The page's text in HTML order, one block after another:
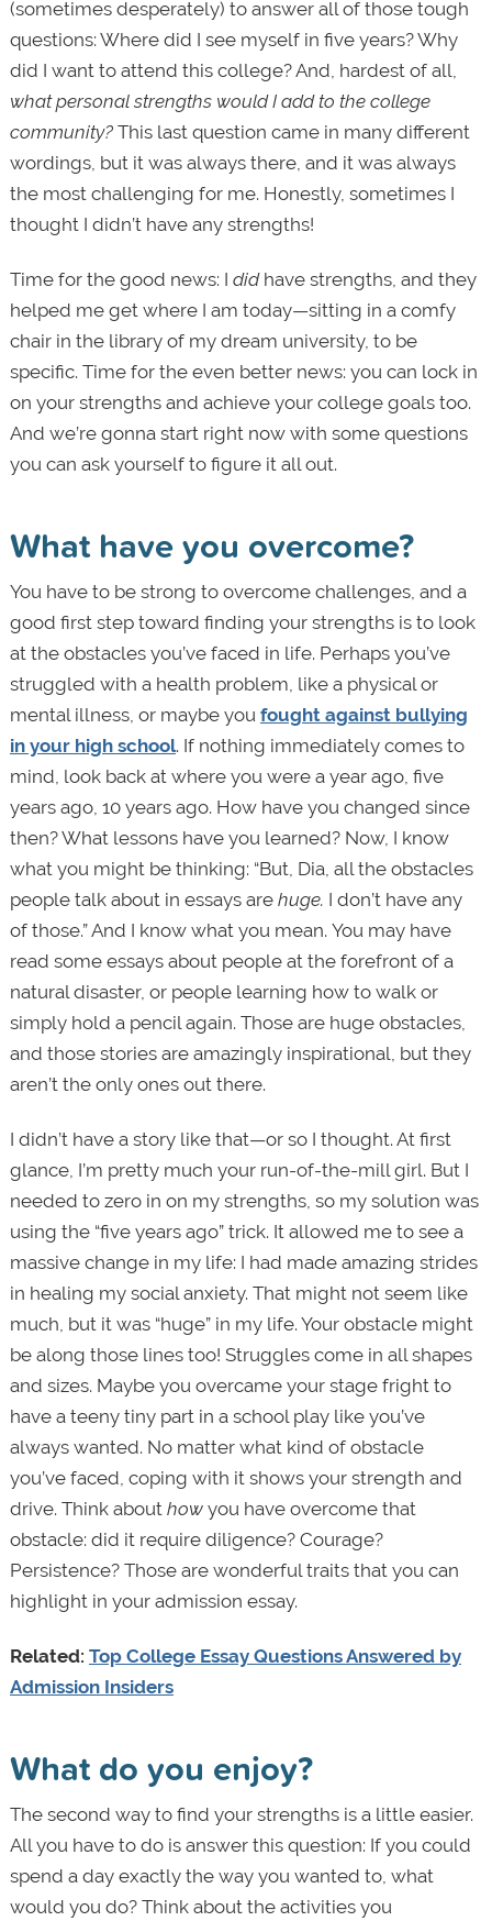
(sometimes desperately) to answer all of those tough
questions: Where did I see myself in five years? Why
did I want to attend this college? And, hardest of all,
what personal strengths would I add to the college
community? This last question came in many different
wordings, but it was always there, and it was always
the most challenging for me. Honestly, sometimes I
thought I didn’t have any strengths!
Time for the good news: I didhave strengths, and they
helped me get where I am today—sitting in a comfy
chair in the library of my dream university, to be
specific. Time for the even better news: you can lock in
on your strengths and achieve your college goals too.
And we’re gonna start right now with some questions
you can ask yourself to figure it all out.
What have you overcome?
You have to be strong to overcome challenges, and a
good first step toward finding your strengths is to look
at the obstacles you’ve faced in life. Perhaps you’ve
struggled with a health problem, like a physical or
mental illness, or maybe you fought against bullying
in your high school. If nothing immediately comes to
mind, look back at where you were a year ago, five
years ago, 10 years ago. How have you changed since
then? What lessons have you learned? Now, I know
what you might be thinking: “But, Dia, all the obstacles
people talk about in essays are huge. I don’t have any
of those.” And I know what you mean. You may have
read some essays about people at the forefront of a
natural disaster, or people learning how to walk or
simply hold a pencil again. Those are huge obstacles,
and those stories are amazingly inspirational, but they
aren’t the only ones out there.
I didn’t have a story like that—or so I thought. At first
glance, I’m pretty much your run-of-the-mill girl. But I
needed to zero in on my strengths, so my solution was
using the “five years ago” trick. It allowed me to see a
massive change in my life: I had made amazing strides
in healing my social anxiety. That might not seem like
much, but it was “huge” in my life. Your obstacle might
be along those lines too! Struggles come in all shapes
and sizes. Maybe you overcame your stage fright to
have a teeny tiny part in a school play like you’ve
always wanted. No matter what kind of obstacle
you’ve faced, coping with it shows your strength and
drive. Think about how you have overcome that
obstacle: did it require diligence? Courage?
Persistence? Those are wonderful traits that you can
highlight in your admission essay.
Related: Top College Essay Questions Answered by
Admission Insiders
What do you enjoy?
The second way to find your strengths is a little easier.
All you have to do is answer this question: If you could
spend a day exactly the way you wanted to, what
would you do? Think about the activities you